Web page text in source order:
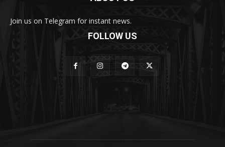
Join us on Telegram for instant news.
FOLLOW US